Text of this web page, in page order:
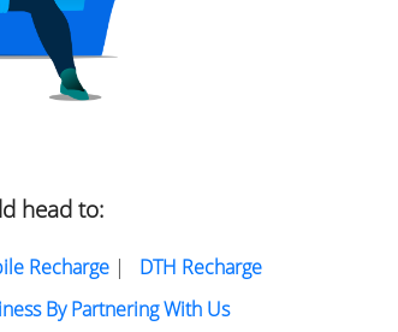
head to:
Recharge| DTH Recharge
By Partnering With Us